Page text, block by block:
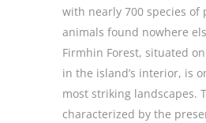
with nearly 700 species of
animals found nowhere
Firmhin Forest, situated
in the island’s interior, is
most striking landscapes.
characterized by the